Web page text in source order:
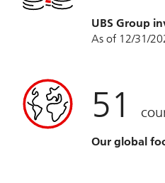
UBS Group
As of 12/31/
51
Our global